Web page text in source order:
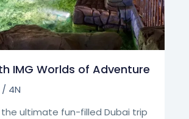
IMG Worlds of Adventure
/ 4N
the ultimate fun-filled Dubai trip